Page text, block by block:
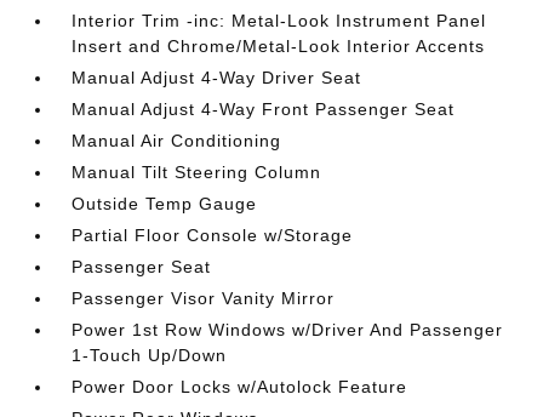
Interior Trim -inc: Metal-Look Instrument Panel
Insert and Chrome/Metal-Look Interior Accents
Manual Adjust 4-Way Driver Seat
Manual Adjust 4-Way Front Passenger Seat
Manual Air Conditioning
Manual Tilt Steering Column
Outside Temp Gauge
Partial Floor Console w/Storage
Passenger Seat
Passenger Visor Vanity Mirror
Power 1st Row Windows w/Driver And Passenger
1-Touch Up/Down
Power Door Locks w/Autolock Feature